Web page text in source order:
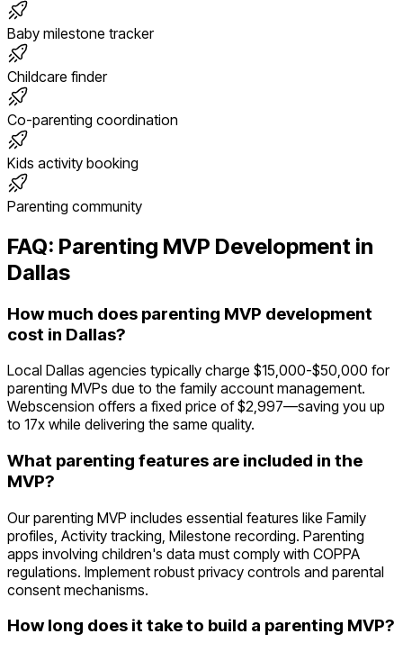
Baby milestone tracker
Childcare finder
Co-parenting coordination
Kids activity booking
Parenting community
FAQ: Parenting MVP Development in
Dallas
How much does parenting MVP development
cost in Dallas?
Local Dallas agencies typically charge $15,000-$50,000 for
parenting MVPs due to the family account management.
Webscension offers a fixed price of $2,997—saving you up
to 17x while delivering the same quality.
What parenting features are included in the
MVP?
Our parenting MVP includes essential features like Family
profiles, Activity tracking, Milestone recording. Parenting
apps involving children's data must comply with COPPA
regulations. Implement robust privacy controls and parental
consent mechanisms.
How long does it take to build a parenting MVP?